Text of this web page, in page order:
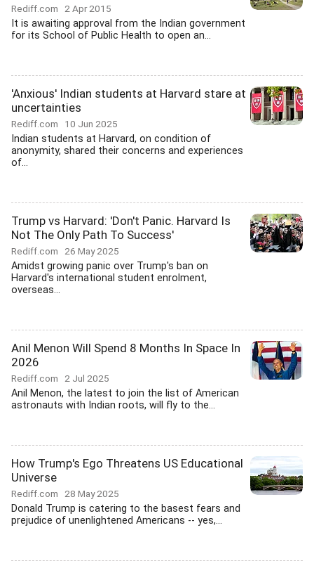
Rediff.com 2 Apr 2015
It is awaiting approval from the Indian government
for its School of Public Health to open an...
'Anxious' Indian students at Harvard stare at
uncertainties
Rediff.com 10 Jun 2025
Indian students at Harvard, on condition of
anonymity, shared their concerns and experiences
of...
Trump vs Harvard: 'Don't Panic. Harvard Is
Not The Only Path To Success'
Rediff.com 26 May 2025
Amidst growing panic over Trump's ban on
Harvard's international student enrolment,
overseas...
Anil Menon Will Spend 8 Months In Space In
2026
Rediff.com 2 Jul 2025
Anil Menon, the latest to join the list of American
astronauts with Indian roots, will fly to the...
How Trump's Ego Threatens US Educational
Universe
Rediff.com 28 May 2025
Donald Trump is catering to the basest fears and
prejudice of unenlightened Americans -- yes,...